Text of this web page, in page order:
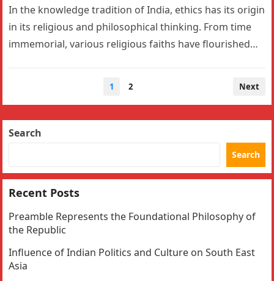
In the knowledge tradition of India, ethics has its origin
in its religious and philosophical thinking. From time
immemorial, various religious faiths have flourished
1 2 Next
Search
Search
Recent Posts
Preamble Represents the Foundational Philosophy of
the Republic
Influence of Indian Politics and Culture on South East
Asia